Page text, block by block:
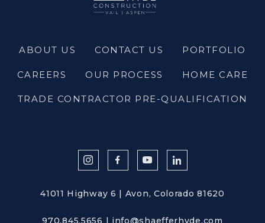
ABOUT US CONTACT US PORTFOLIO
CAREERS OUR PROCESS HOME CARE
TRADE CONTRACTOR PRE-QUALIFICATION
41011 Highway 6 | Avon, Colorado 81620
970.845.5656 | info@shaefferhyde.com